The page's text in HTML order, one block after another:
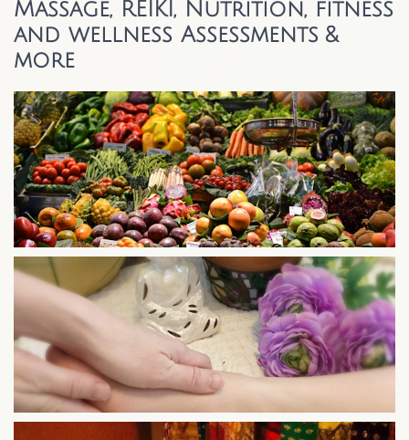
Massage, REIKI, Nutrition, fitness
and wellness Assessments &
more